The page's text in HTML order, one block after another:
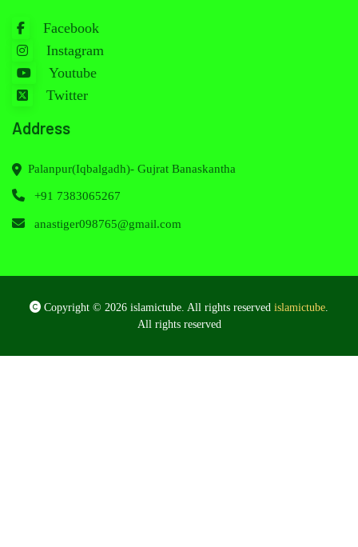
Facebook
Instagram
Youtube
Twitter
Address
Palanpur(Iqbalgadh)- Gujrat Banaskantha
+91 7383065267
anastiger098765@gmail.com
Copyright © 2026 islamictube. All rights reserved islamictube.
All rights reserved